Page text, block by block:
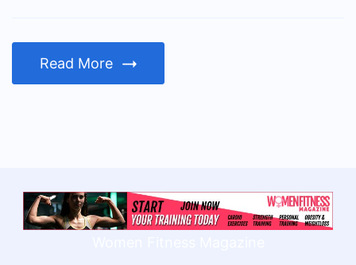
Read More